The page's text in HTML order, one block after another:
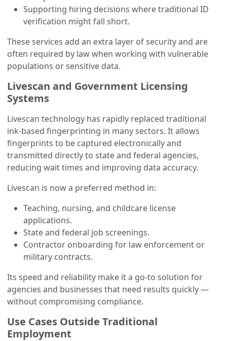
Supporting hiring decisions where traditional ID
verification might fall short.
These services add an extra layer of security and are
often required by law when working with vulnerable
populations or sensitive data.
Livescan and Government Licensing
Systems
Livescan technology has rapidly replaced traditional
ink-based fingerprinting in many sectors. It allows
fingerprints to be captured electronically and
transmitted directly to state and federal agencies,
reducing wait times and improving data accuracy.
Livescan is now a preferred method in:
Teaching, nursing, and childcare license
applications.
State and federal job screenings.
Contractor onboarding for law enforcement or
military contracts.
Its speed and reliability make it a go-to solution for
agencies and businesses that need results quickly —
without compromising compliance.
Use Cases Outside Traditional
Employment